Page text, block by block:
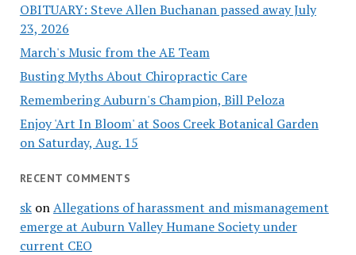
OBITUARY: Steve Allen Buchanan passed away July
23, 2026
March's Music from the AE Team
Busting Myths About Chiropractic Care
Remembering Auburn's Champion, Bill Peloza
Enjoy 'Art In Bloom' at Soos Creek Botanical Garden
on Saturday, Aug. 15
RECENT COMMENTS
skonAllegations of harassment and mismanagement
emerge at Auburn Valley Humane Society under
current CEO